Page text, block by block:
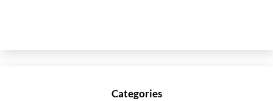
Categories